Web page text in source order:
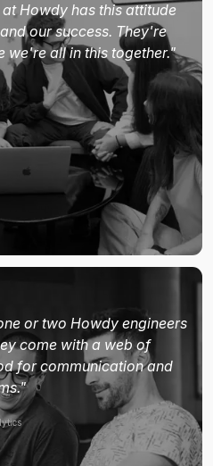
Howdy has this attitude
our success. They're
we're all in this together."
or two Howdy engineers
come with a web of
for communication and